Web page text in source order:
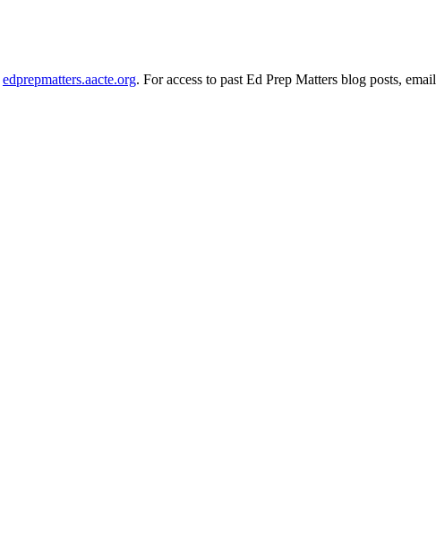
edprepmatters.aacte.org. For access to past Ed Prep Matters blog posts, email